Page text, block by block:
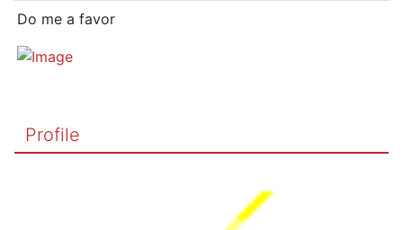
Do me a favor
Profile